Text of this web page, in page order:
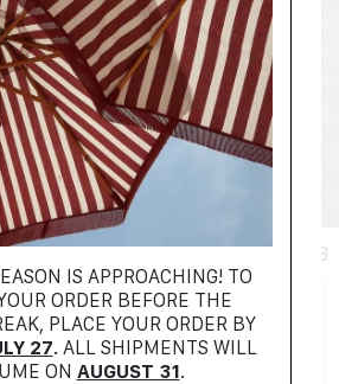
IS APPROACHING! TO
ORDER BEFORE THE
PLACE YOUR ORDER BY
27. ALL SHIPMENTS WILL
ON AUGUST 31.